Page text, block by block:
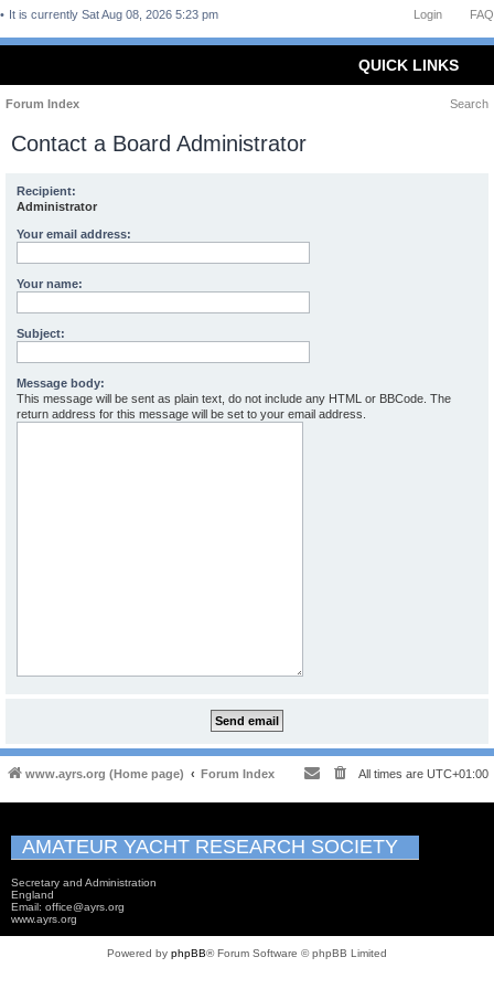
FAQ
Login
It is currently Sat Aug 08, 2026 5:23 pm
QUICK LINKS
Forum Index Search
Contact a Board Administrator
Recipient:
Administrator
Your email address:
Your name:
Subject:
Message body:
This message will be sent as plain text, do not include any HTML or BBCode. The
return address for this message will be set to your email address.
www.ayrs.org (Home page) Forum Index All times are UTC+01:00
AMATEUR YACHT RESEARCH SOCIETY
Secretary and Administration
England
Email: office@ayrs.org
www.ayrs.org
Powered by phpBB® Forum Software © phpBB Limited